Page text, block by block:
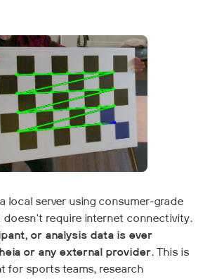
local server using consumer-grade
doesn't require internet connectivity.
or analysis data is ever
or any external provider. This is
for sports teams, research